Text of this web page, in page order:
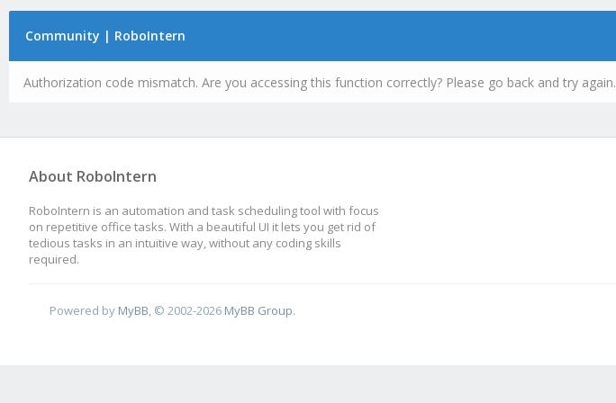
Community | RoboIntern
Authorization code mismatch. Are you accessing this function correctly? Please go back and try again.
About RoboIntern
RoboIntern is an automation and task scheduling tool with focus
on repetitive office tasks. With a beautiful UI it lets you get rid of
tedious tasks in an intuitive way, without any coding skills
required.
Powered by MyBB , © 2002-2026 MyBB Group.